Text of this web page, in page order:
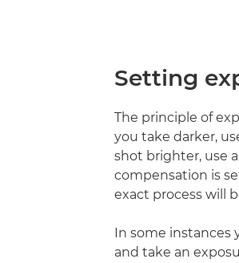
Setting
The principle of
you take darker,
shot brighter, use
compensation is
exact process will
In some instances
and take an